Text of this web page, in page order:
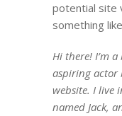
potential site
something
Hi there! I’m
aspiring actor
website. I live
named Jack,